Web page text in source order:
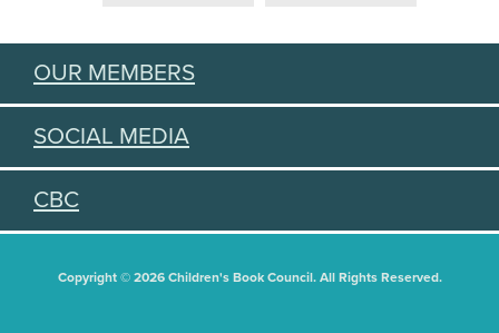
OUR MEMBERS
SOCIAL MEDIA
CBC
Copyright © 2026 Children's Book Council. All Rights Reserved.